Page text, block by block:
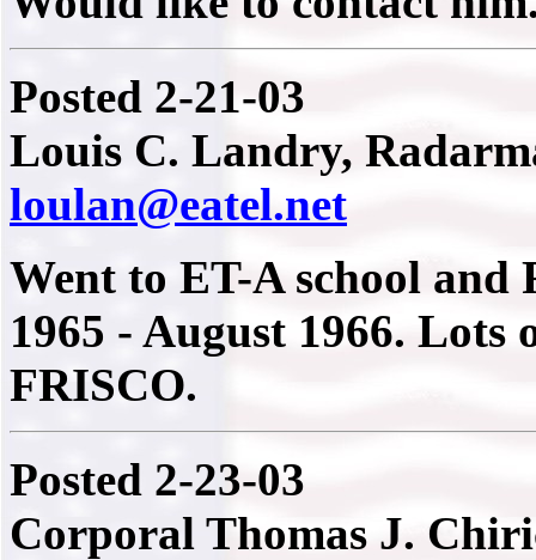
Posted 2-21-03
Louis C. Landry,
loulan@eatel.net
Went to ET-A school
1965 - August 1966. Lots
FRISCO.
Posted 2-23-03
Corporal Thomas J.